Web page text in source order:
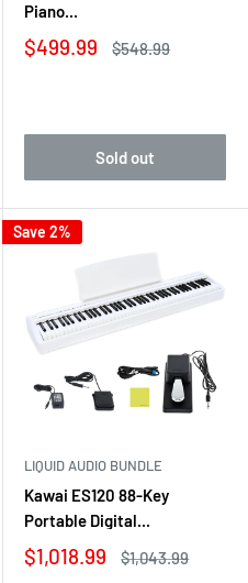
Piano...
Sale
$499.99
Regular
$548.99
Sold out
Save 2%
LIQUID AUDIO BUNDLE
Kawai ES120 88-Key
Portable Digital...
Sale
$1,018.99
Regular
$1,043.99